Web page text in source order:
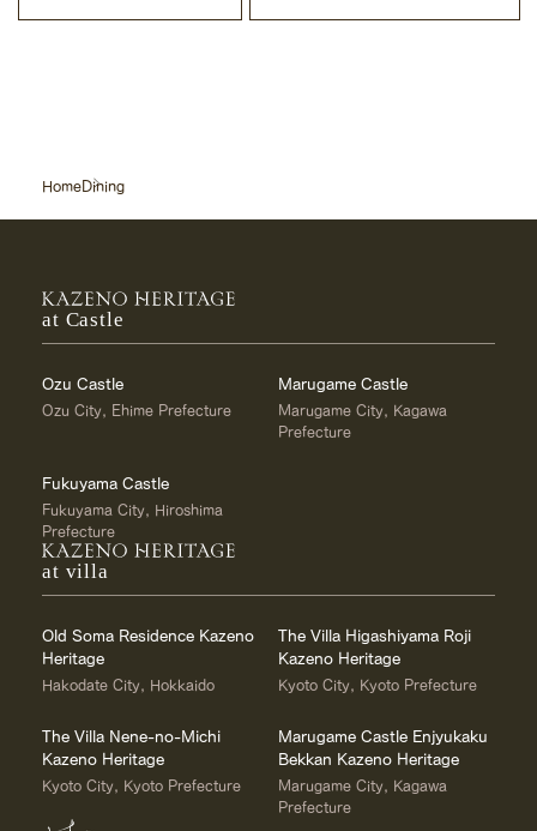
HomeDining
at Castle
Ozu Castle
Ozu City, Ehime Prefecture
Marugame Castle
Marugame City, Kagawa
Prefecture
Fukuyama Castle
Fukuyama City, Hiroshima
Prefecture
at villa
Old Soma Residence Kazeno
Heritage
Hakodate City, Hokkaido
The Villa Higashiyama Roji
Kazeno Heritage
Kyoto City, Kyoto Prefecture
The Villa Nene-no-Michi
Kazeno Heritage
Kyoto City, Kyoto Prefecture
Marugame Castle Enjyukaku
Bekkan Kazeno Heritage
Marugame City, Kagawa
Prefecture